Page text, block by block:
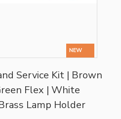
NEW
Service Kit | Brown
Flex | White
Lamp Holder